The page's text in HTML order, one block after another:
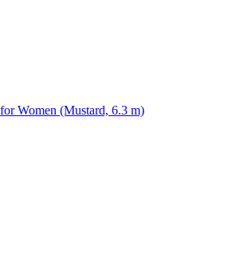
Women (Mustard, 6.3 m)